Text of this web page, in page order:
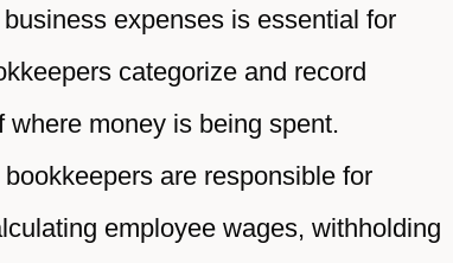
expenses is essential for
categorize and record
money is being spent.
are responsible for
employee wages, withholding